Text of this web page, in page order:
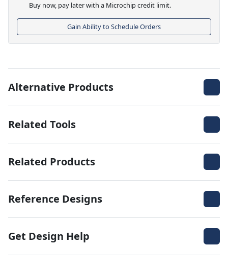
Buy now, pay later with a Microchip credit limit.
Gain Ability to Schedule Orders
Alternative Products
Related Tools
Related Products
Reference Designs
Get Design Help